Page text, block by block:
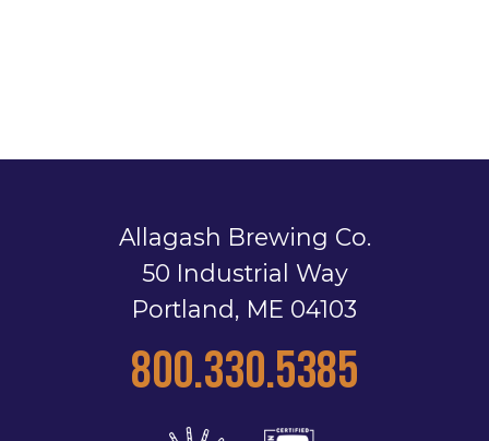
Allagash Brewing Co.
50 Industrial Way
Portland, ME 04103
800.330.5385